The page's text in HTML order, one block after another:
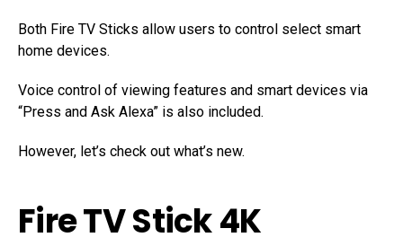
Both Fire TV Sticks allow users to control select smart
home devices.
Voice control of viewing features and smart devices via
“Press and Ask Alexa” is also included.
However, let’s check out what’s new.
Fire TV Stick 4K